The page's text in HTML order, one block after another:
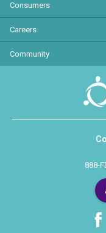
Consumers
Careers
Community
888-